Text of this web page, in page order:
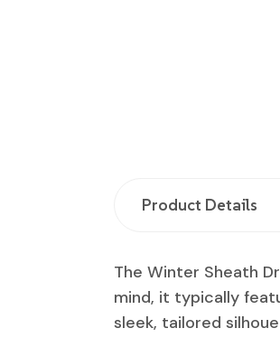
Product Details
The Winter Sheath
mind, it typically
sleek, tailored